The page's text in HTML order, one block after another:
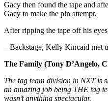
Gacy then found the tape and
Gacy to make the pin attempt.
After ripping the tape off his
– Backstage, Kelly Kincaid met
The Family (Tony D’Angelo,
The tag team division in NXT is
an amazing job being THE tag
wasn’t anything spectacular.